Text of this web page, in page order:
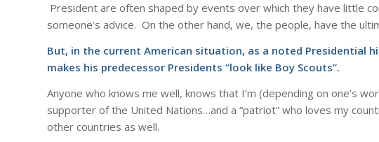
President are often shaped by events over which they have little
someone’s advice. On the other hand, we, the people, have the
But, in the current American situation, as a noted Presidential
makes his predecessor Presidents “look like Boy Scouts”.
Anyone who knows me well, knows that I’m (depending on one’s
supporter of the United Nations…and a “patriot” who loves my
other countries as well.